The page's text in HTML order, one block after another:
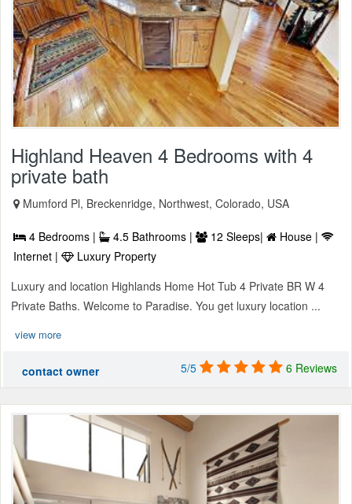
Highland Heaven 4 Bedrooms with 4
private bath
Mumford Pl, Breckenridge, Northwest, Colorado, USA
4 Bedrooms | 4.5 Bathrooms | 12 Sleeps|
House |
Internet |
Luxury Property
Luxury and location Highlands Home Hot Tub 4 Private BR W 4
Private Baths. Welcome to Paradise. You get luxury location ...
view more
contact owner 5/5 6 Reviews